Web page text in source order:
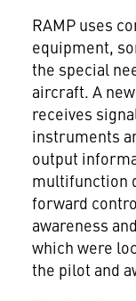
RAMP uses
equipment,
the special
aircraft. A
receives
instruments
output
multifunction
forward
awareness
which were
the pilot and